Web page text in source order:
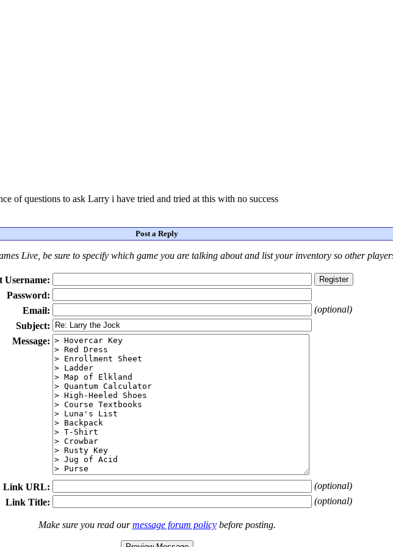
of questions to ask Larry i have tried and tried at this with no success
Post a Reply
Live, be sure to specify which game you are talking aboutandlist your inventory so other
Username:
Password:
Email:
(optional)
Subject:
Message:
Link URL:
(optional)
Link Title:
(optional)
Make sure you read ourmessage forum policybefore posting.